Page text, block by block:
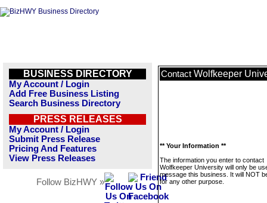
BUSINESS DIRECTORY
My Account / Login
Add Free Business Listing
Search Business Directory
PRESS RELEASES
My Account / Login
Submit Press Release
Pricing And Features
View Press Releases
Follow BizHWY »
Contact Wolfkeeper
** Your Information **
The information you enter to contact
Wolfkeeper University will only be
message this business. It will NOT
for any other purpose.